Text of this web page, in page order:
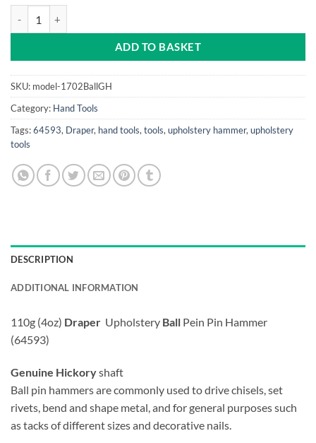
ADD TO BASKET
SKU: model-1702BallGH
Category: Hand Tools
Tags:64593, Draper, hand tools, tools, upholstery hammer, upholstery
tools
DESCRIPTION
ADDITIONAL INFORMATION
110g (4oz) Draper Upholstery Ball Pein Pin Hammer
(64593)
Genuine Hickoryshaft
Ball pin hammers are commonly used to drive chisels, set
rivets, bend and shape metal, and for general purposes such
as tacks of different sizes and decorative nails.